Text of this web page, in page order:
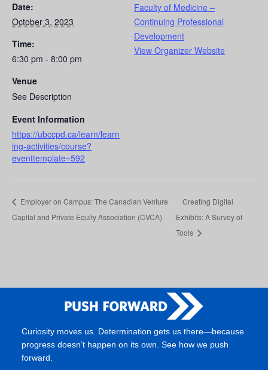
Date:
October 3, 2023
Time:
6:30 pm - 8:00 pm
Venue
See Description
Event Information
https://ubccpd.ca/learn/learn
ing-activities/course?
eventtemplate=592
Faculty of Medicine –
Continuing Professional
Development
View Organizer Website
Employer on Campus: The Canadian Venture
Capital and Private Equity Association (CVCA)
Creating Digital
Exhibits: A Survey of
Tools
Curiosity moves us. Determination gets us there—because
progress doesn’t happen on its own. See how we push
forward.